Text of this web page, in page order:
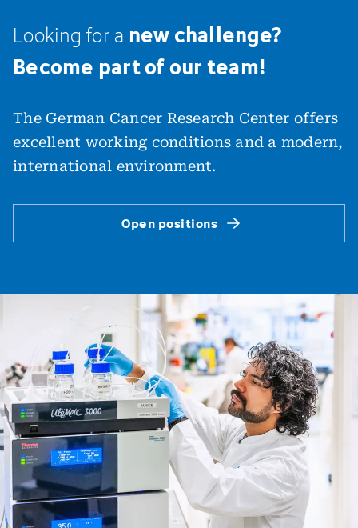
Looking fora new challenge?
Become part of our team!
The German Cancer Research Center offers
excellent working conditions and a modern,
international environment.
Open positions